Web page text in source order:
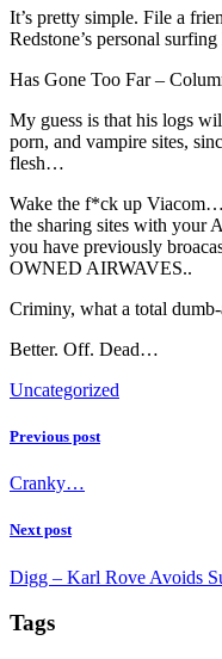
It’s pretty simple. File a
Redstone’s personal
Has Gone Too Far –
My guess is that his logs
porn, and vampire sites,
flesh…
Wake the f*ck up
the sharing sites with your
you have previously
OWNED AIRWAVES..
Criminy, what a total
Better. Off. Dead…
Uncategorized
Previous post
Cranky…
Next post
Digg – Karl Rove Avoids
Tags